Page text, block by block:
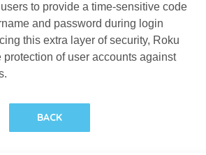
to provide a time-sensitive code
and password during login
this extra layer of security, Roku
protection of user accounts against
BACK